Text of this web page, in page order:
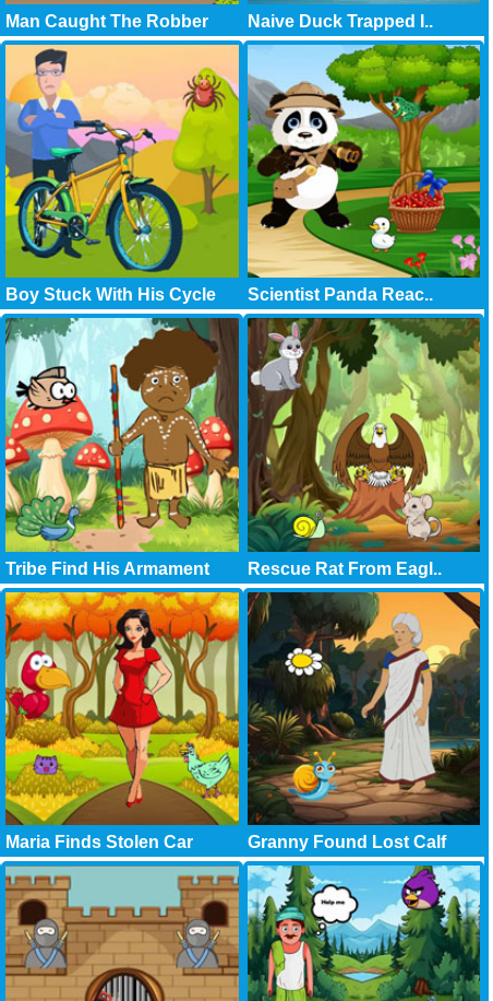
Man Caught The Robber Naive Duck Trapped I..
Boy Stuck With His Cycle Scientist Panda Reac..
Tribe Find His Armament Rescue Rat From Eagl..
Maria Finds Stolen Car Granny Found Lost Calf